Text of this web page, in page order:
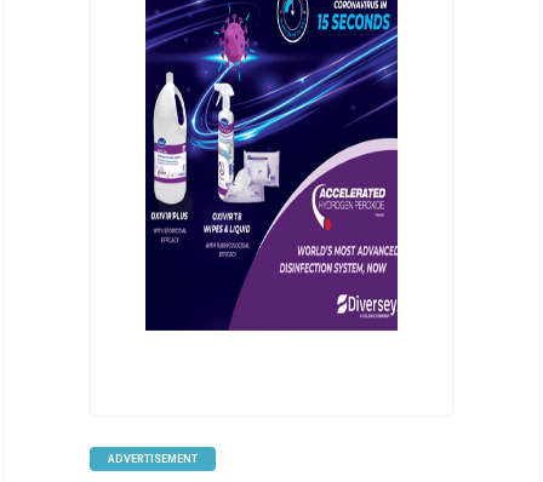
ADVERTISEMENT